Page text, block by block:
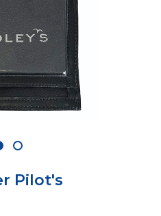
2
Pilot's